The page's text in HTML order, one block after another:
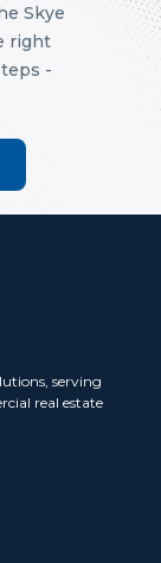
Skye
right
-
serving
real estate